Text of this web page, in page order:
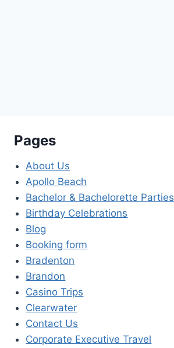
Pages
About Us
Apollo Beach
Bachelor & Bachelorette Parties
Birthday Celebrations
Blog
Booking form
Bradenton
Brandon
Casino Trips
Clearwater
Contact Us
Corporate Executive Travel